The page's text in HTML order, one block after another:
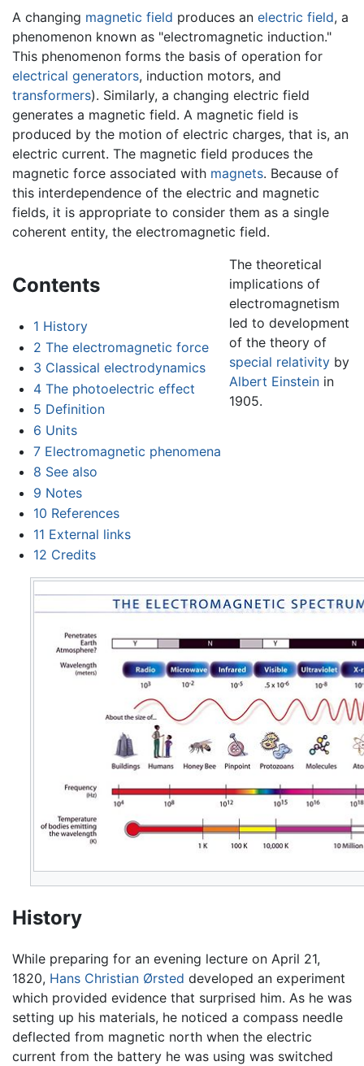
A changing magnetic field produces an electric field, a
phenomenon known as "electromagnetic induction."
This phenomenon forms the basis of operation for
electrical generators, induction motors, and
transformers). Similarly, a changing electric field
generates a magnetic field. A magnetic field is
produced by the motion of electric charges, that is, an
electric current. The magnetic field produces the
magnetic force associated with magnets. Because of
this interdependence of the electric and magnetic
fields, it is appropriate to consider them as a single
coherent entity, the electromagnetic field.
Contents
1 History
2 The electromagnetic force
3 Classical electrodynamics
4 The photoelectric effect
5 Definition
6 Units
7 Electromagnetic phenomena
8 See also
9 Notes
10 References
11 External links
12 Credits
The theoretical
implications of
electromagnetism
led to development
of the theory of
special relativityby
Albert Einsteinin
1905.
History
While preparing for an evening lecture on April 21,
1820, Hans Christian Ørsted developed an experiment
which provided evidence that surprised him. As he was
setting up his materials, he noticed a compass needle
deflected from magnetic north when the electric
current from the battery he was using was switched